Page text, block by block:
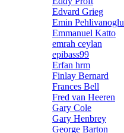
Edvard Grieg
Emin Pehlivanoglu
Emmanuel Katto
emrah ceylan
epibass99
Erfan hrm
Finlay Bernard
Frances Bell
Fred van Heeren
Gary Cole
Gary Henbrey
George Barton